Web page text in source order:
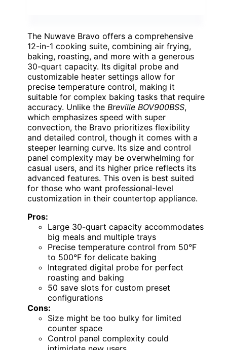
The Nuwave Bravo offers a comprehensive
12-in-1 cooking suite, combining air frying,
baking, roasting, and more with a generous
30-quart capacity. Its digital probe and
customizable heater settings allow for
precise temperature control, making it
suitable for complex baking tasks that require
accuracy. Unlike the Breville BOV900BSS,
which emphasizes speed with super
convection, the Bravo prioritizes flexibility
and detailed control, though it comes with a
steeper learning curve. Its size and control
panel complexity may be overwhelming for
casual users, and its higher price reflects its
advanced features. This oven is best suited
for those who want professional-level
customization in their countertop appliance.
Pros:
Large 30-quart capacity accommodates
big meals and multiple trays
Precise temperature control from 50°F
to 500°F for delicate baking
Integrated digital probe for perfect
roasting and baking
50 save slots for custom preset
configurations
Cons:
Size might be too bulky for limited
counter space
Control panel complexity could